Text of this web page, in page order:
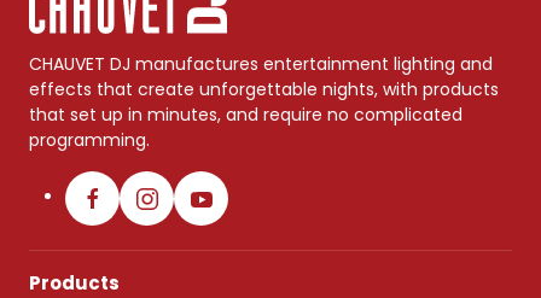
CHAUVET DJ manufactures entertainment lighting and
effects that create unforgettable nights, with products
that set up in minutes, and require no complicated
programming.
Products